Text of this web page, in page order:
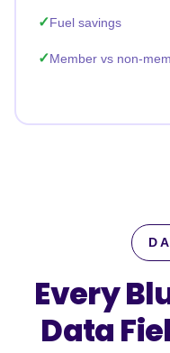
Fuel savings
Member vs non-
Every
Data